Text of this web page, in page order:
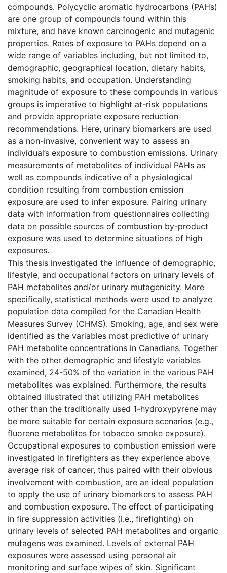
compounds. Polycyclic aromatic hydrocarbons (PAHs)
are one group of compounds found within this
mixture, and have known carcinogenic and mutagenic
properties. Rates of exposure to PAHs depend on a
wide range of variables including, but not limited to,
demographic, geographical location, dietary habits,
smoking habits, and occupation. Understanding
magnitude of exposure to these compounds in various
groups is imperative to highlight at-risk populations
and provide appropriate exposure reduction
recommendations. Here, urinary biomarkers are used
as a non-invasive, convenient way to assess an
individual’s exposure to combustion emissions. Urinary
measurements of metabolites of individual PAHs as
well as compounds indicative of a physiological
condition resulting from combustion emission
exposure are used to infer exposure. Pairing urinary
data with information from questionnaires collecting
data on possible sources of combustion by-product
exposure was used to determine situations of high
exposures.
This thesis investigated the influence of demographic,
lifestyle, and occupational factors on urinary levels of
PAH metabolites and/or urinary mutagenicity. More
specifically, statistical methods were used to analyze
population data compiled for the Canadian Health
Measures Survey (CHMS). Smoking, age, and sex were
identified as the variables most predictive of urinary
PAH metabolite concentrations in Canadians. Together
with the other demographic and lifestyle variables
examined, 24-50% of the variation in the various PAH
metabolites was explained. Furthermore, the results
obtained illustrated that utilizing PAH metabolites
other than the traditionally used 1-hydroxypyrene may
be more suitable for certain exposure scenarios (e.g.,
fluorene metabolites for tobacco smoke exposure).
Occupational exposures to combustion emission were
investigated in firefighters as they experience above
average risk of cancer, thus paired with their obvious
involvement with combustion, are an ideal population
to apply the use of urinary biomarkers to assess PAH
and combustion exposure. The effect of participating
in fire suppression activities (i.e., firefighting) on
urinary levels of selected PAH metabolites and organic
mutagens was examined. Levels of external PAH
exposures were assessed using personal air
monitoring and surface wipes of skin. Significant